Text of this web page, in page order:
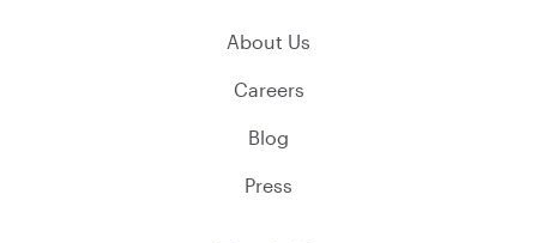
About Us
Careers
Blog
Press